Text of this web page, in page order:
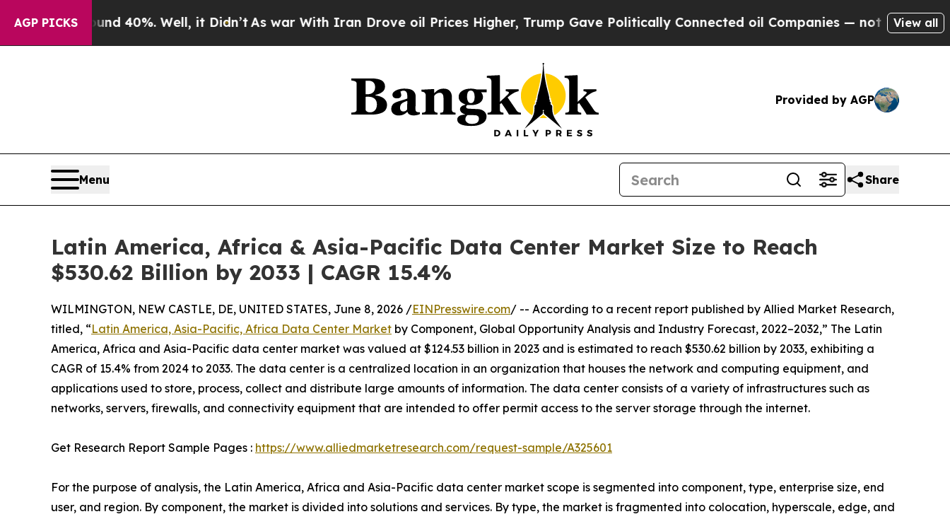
AGP PICKS
40%. Well, it Didn’tAs war With Iran Drove oil Prices Higher, Trump Gave Politically Connected oil Companies — not Taxpayers — theView all
Provided by AGP
Menu Share
Latin America, Africa & Asia-Pacific Data Center Market Size to Reach
$530.62 Billion by 2033 | CAGR 15.4%
WILMINGTON, NEW CASTLE, DE, UNITED STATES, June 8, 2026 /EINPresswire.com/ -- According to a recent report published by Allied Market Research,
titled, “Latin America, Asia-Pacific, Africa Data Center Market by Component, Global Opportunity Analysis and Industry Forecast, 2022–2032,” The Latin
America, Africa and Asia-Pacific data center market was valued at $124.53 billion in 2023 and is estimated to reach $530.62 billion by 2033, exhibiting a
CAGR of 15.4% from 2024 to 2033. The data center is a centralized location in an organization that houses the network and computing equipment, and
applications used to store, process, collect and distribute large amounts of information. The data center consists of a variety of infrastructures such as
networks, servers, firewalls, and connectivity equipment that are intended to offer permit access to the server storage through the internet.
Get Research Report Sample Pages : https://www.alliedmarketresearch.com/request-sample/A325601
For the purpose of analysis, the Latin America, Africa and Asia-Pacific data center market scope is segmented into component, type, enterprise size, end
user, and region. By component, the market is divided into solutions and services. By type, the market is fragmented into colocation, hyperscale, edge, and